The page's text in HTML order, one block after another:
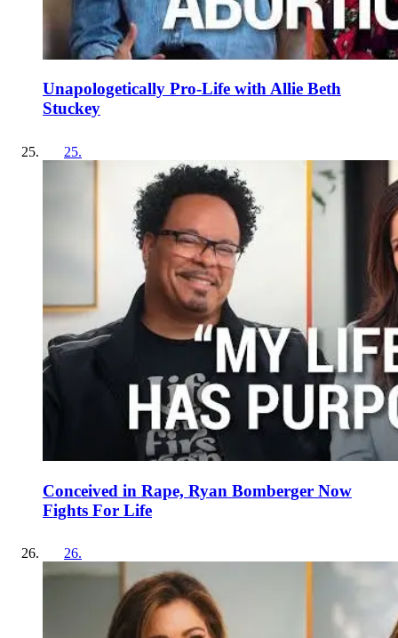
Unapologetically Pro-Life with Allie Beth
Stuckey
25.
Conceived in Rape, Ryan Bomberger Now
Fights For Life
26.